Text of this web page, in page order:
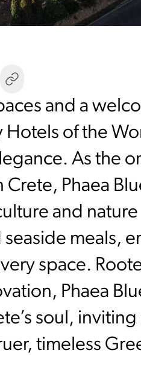
and a
Hotels of the
As the
Phaea
and
meals,
space.
Phaea
soul,
timeless